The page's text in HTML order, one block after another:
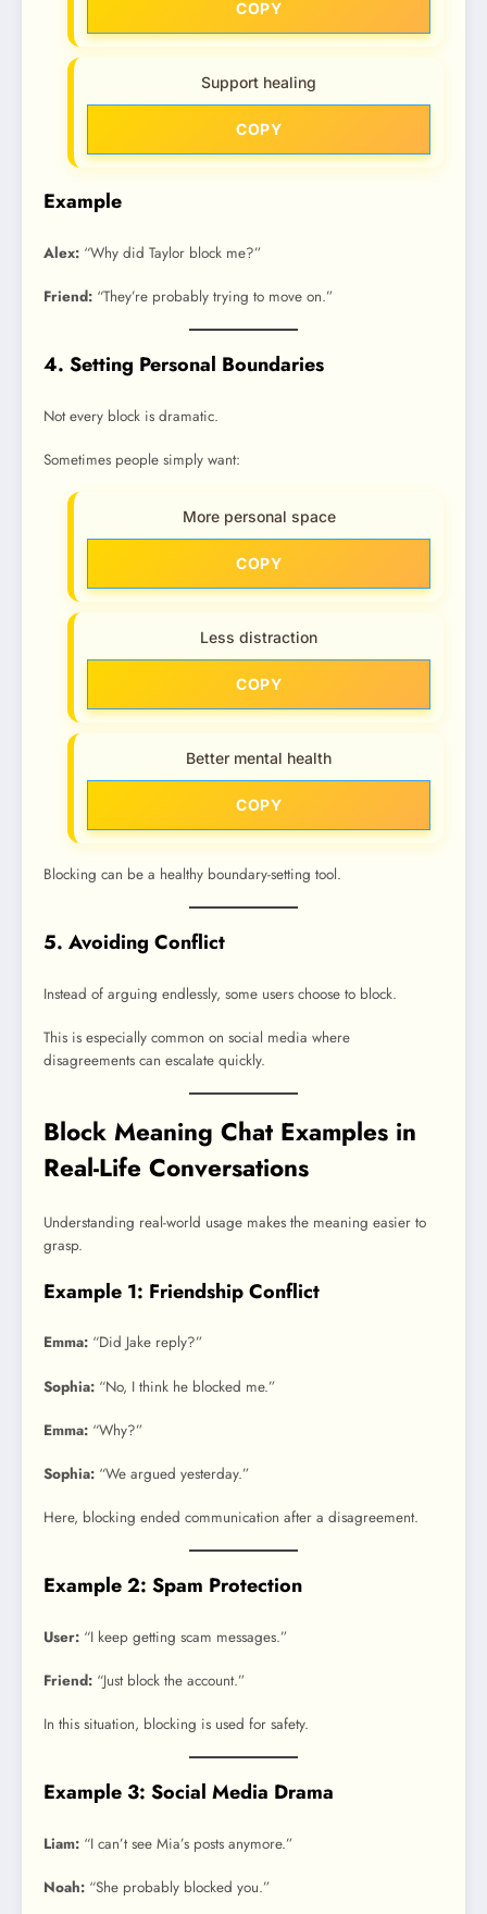
COPY
Support healing
COPY
Example
Alex: “Why did Taylor block me?”
Friend: “They’re probably trying to move on.”
4. Setting Personal Boundaries
Not every block is dramatic.
Sometimes people simply want:
More personal space
COPY
Less distraction
COPY
Better mental health
COPY
Blocking can be a healthy boundary-setting tool.
5. Avoiding Conflict
Instead of arguing endlessly, some users choose to block.
This is especially common on social media where
disagreements can escalate quickly.
Block Meaning Chat Examples in
Real-Life Conversations
Understanding real-world usage makes the meaning easier to
grasp.
Example 1: Friendship Conflict
Emma: “Did Jake reply?”
Sophia: “No, I think he blocked me.”
Emma: “Why?”
Sophia: “We argued yesterday.”
Here, blocking ended communication after a disagreement.
Example 2: Spam Protection
User: “I keep getting scam messages.”
Friend: “Just block the account.”
In this situation, blocking is used for safety.
Example 3: Social Media Drama
Liam: “I can’t see Mia’s posts anymore.”
Noah: “She probably blocked you.”